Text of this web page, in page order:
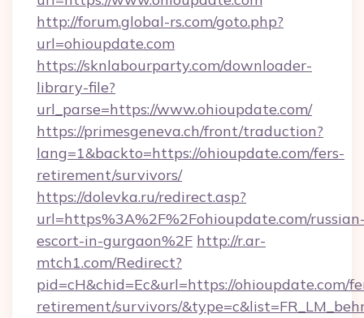
http://forum.global-rs.com/goto.php?
url=ohioupdate.com
https://sknlabourparty.com/downloader-
library-file?
url_parse=https://www.ohioupdate.com/
https://primesgeneva.ch/front/traduction?
lang=1&backto=https://ohioupdate.com/fers-
retirement/survivors/
https://dolevka.ru/redirect.asp?
url=https%3A%2F%2Fohioupdate.com/
escort-in-gurgaon%2F http://r.ar-
mtch1.com/Redirect?
pid=cH&chid=Ec&url=https://ohioupdate.com/
retirement/survivors/